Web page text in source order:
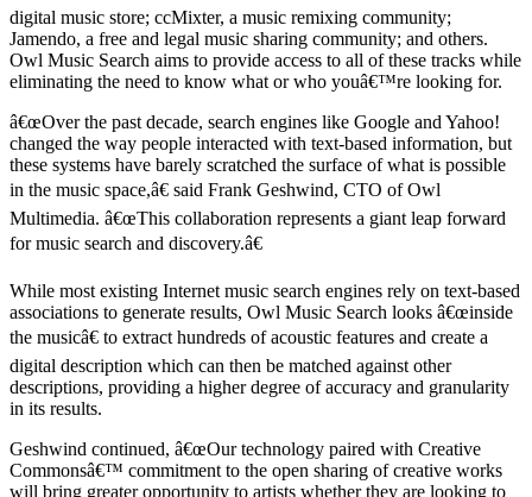
digital music store; ccMixter, a music remixing community;
Jamendo, a free and legal music sharing community; and others.
Owl Music Search aims to provide access to all of these tracks while
eliminating the need to know what or who youâ€™re looking for.
â€œOver the past decade, search engines like Google and Yahoo!
changed the way people interacted with text-based information, but
these systems have barely scratched the surface of what is possible
in the music space,â€ said Frank Geshwind, CTO of Owl
Multimedia. â€œThis collaboration represents a giant leap forward
for music search and discovery.â€
While most existing Internet music search engines rely on text-based
associations to generate results, Owl Music Search looks â€œinside
the musicâ€ to extract hundreds of acoustic features and create a
digital description which can then be matched against other
descriptions, providing a higher degree of accuracy and granularity
in its results.
Geshwind continued, â€œOur technology paired with Creative
Commonsâ€™ commitment to the open sharing of creative works
will bring greater opportunity to artists whether they are looking to